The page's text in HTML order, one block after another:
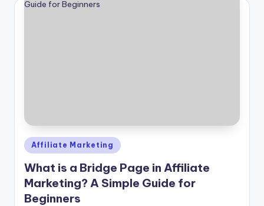
Posted
in
Affiliate Marketing
What is a Bridge Page in Affiliate
Marketing? A Simple Guide for
Beginners